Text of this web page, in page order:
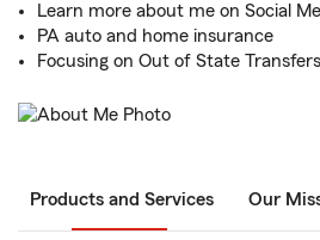
Learn more about me on Social
PA auto and home insurance
Focusing on Out of State
Products and Services Our